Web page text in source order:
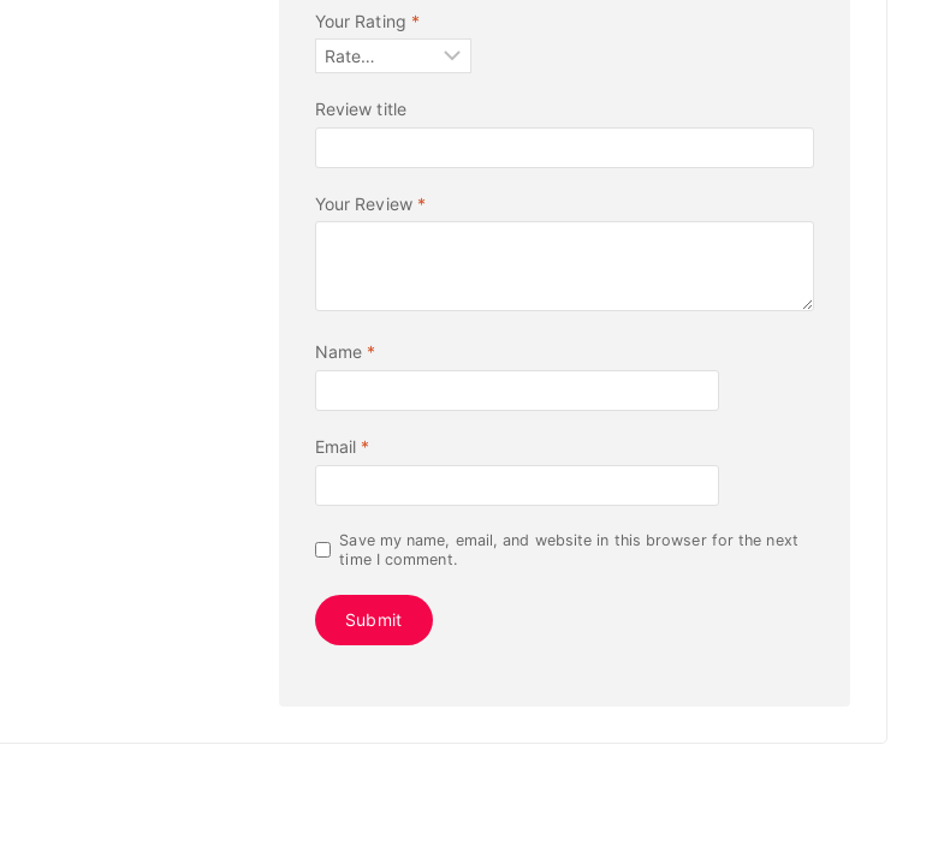
Your Rating *
Review title
Your Review *
Name *
Email *
Save my name, email, and website in this browser for the next
time I comment.